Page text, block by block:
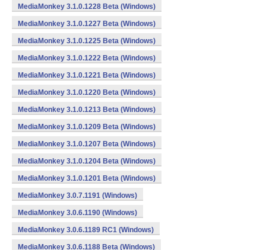
MediaMonkey 3.1.0.1228 Beta (Windows)
MediaMonkey 3.1.0.1227 Beta (Windows)
MediaMonkey 3.1.0.1225 Beta (Windows)
MediaMonkey 3.1.0.1222 Beta (Windows)
MediaMonkey 3.1.0.1221 Beta (Windows)
MediaMonkey 3.1.0.1220 Beta (Windows)
MediaMonkey 3.1.0.1213 Beta (Windows)
MediaMonkey 3.1.0.1209 Beta (Windows)
MediaMonkey 3.1.0.1207 Beta (Windows)
MediaMonkey 3.1.0.1204 Beta (Windows)
MediaMonkey 3.1.0.1201 Beta (Windows)
MediaMonkey 3.0.7.1191 (Windows)
MediaMonkey 3.0.6.1190 (Windows)
MediaMonkey 3.0.6.1189 RC1 (Windows)
MediaMonkey 3.0.6.1188 Beta (Windows)